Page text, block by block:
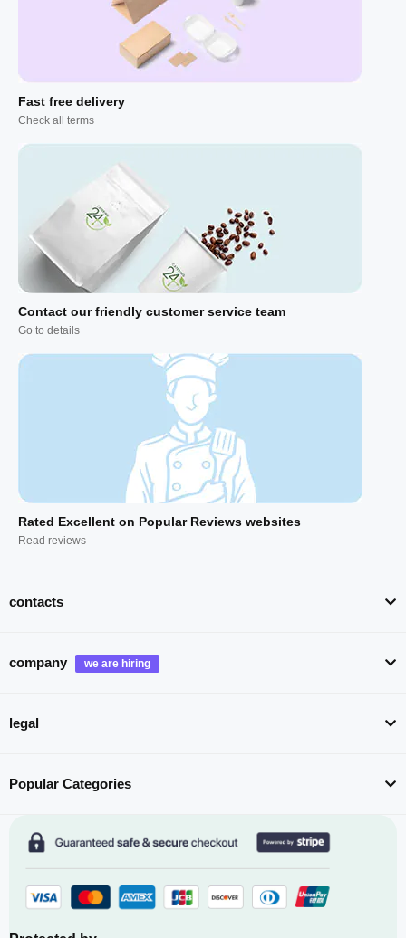
Fast free delivery
Check all terms
Contact our friendly customer service team
Go to details
Rated Excellent on Popular Reviews websites
Read reviews
contacts
company
legal
Popular Categories